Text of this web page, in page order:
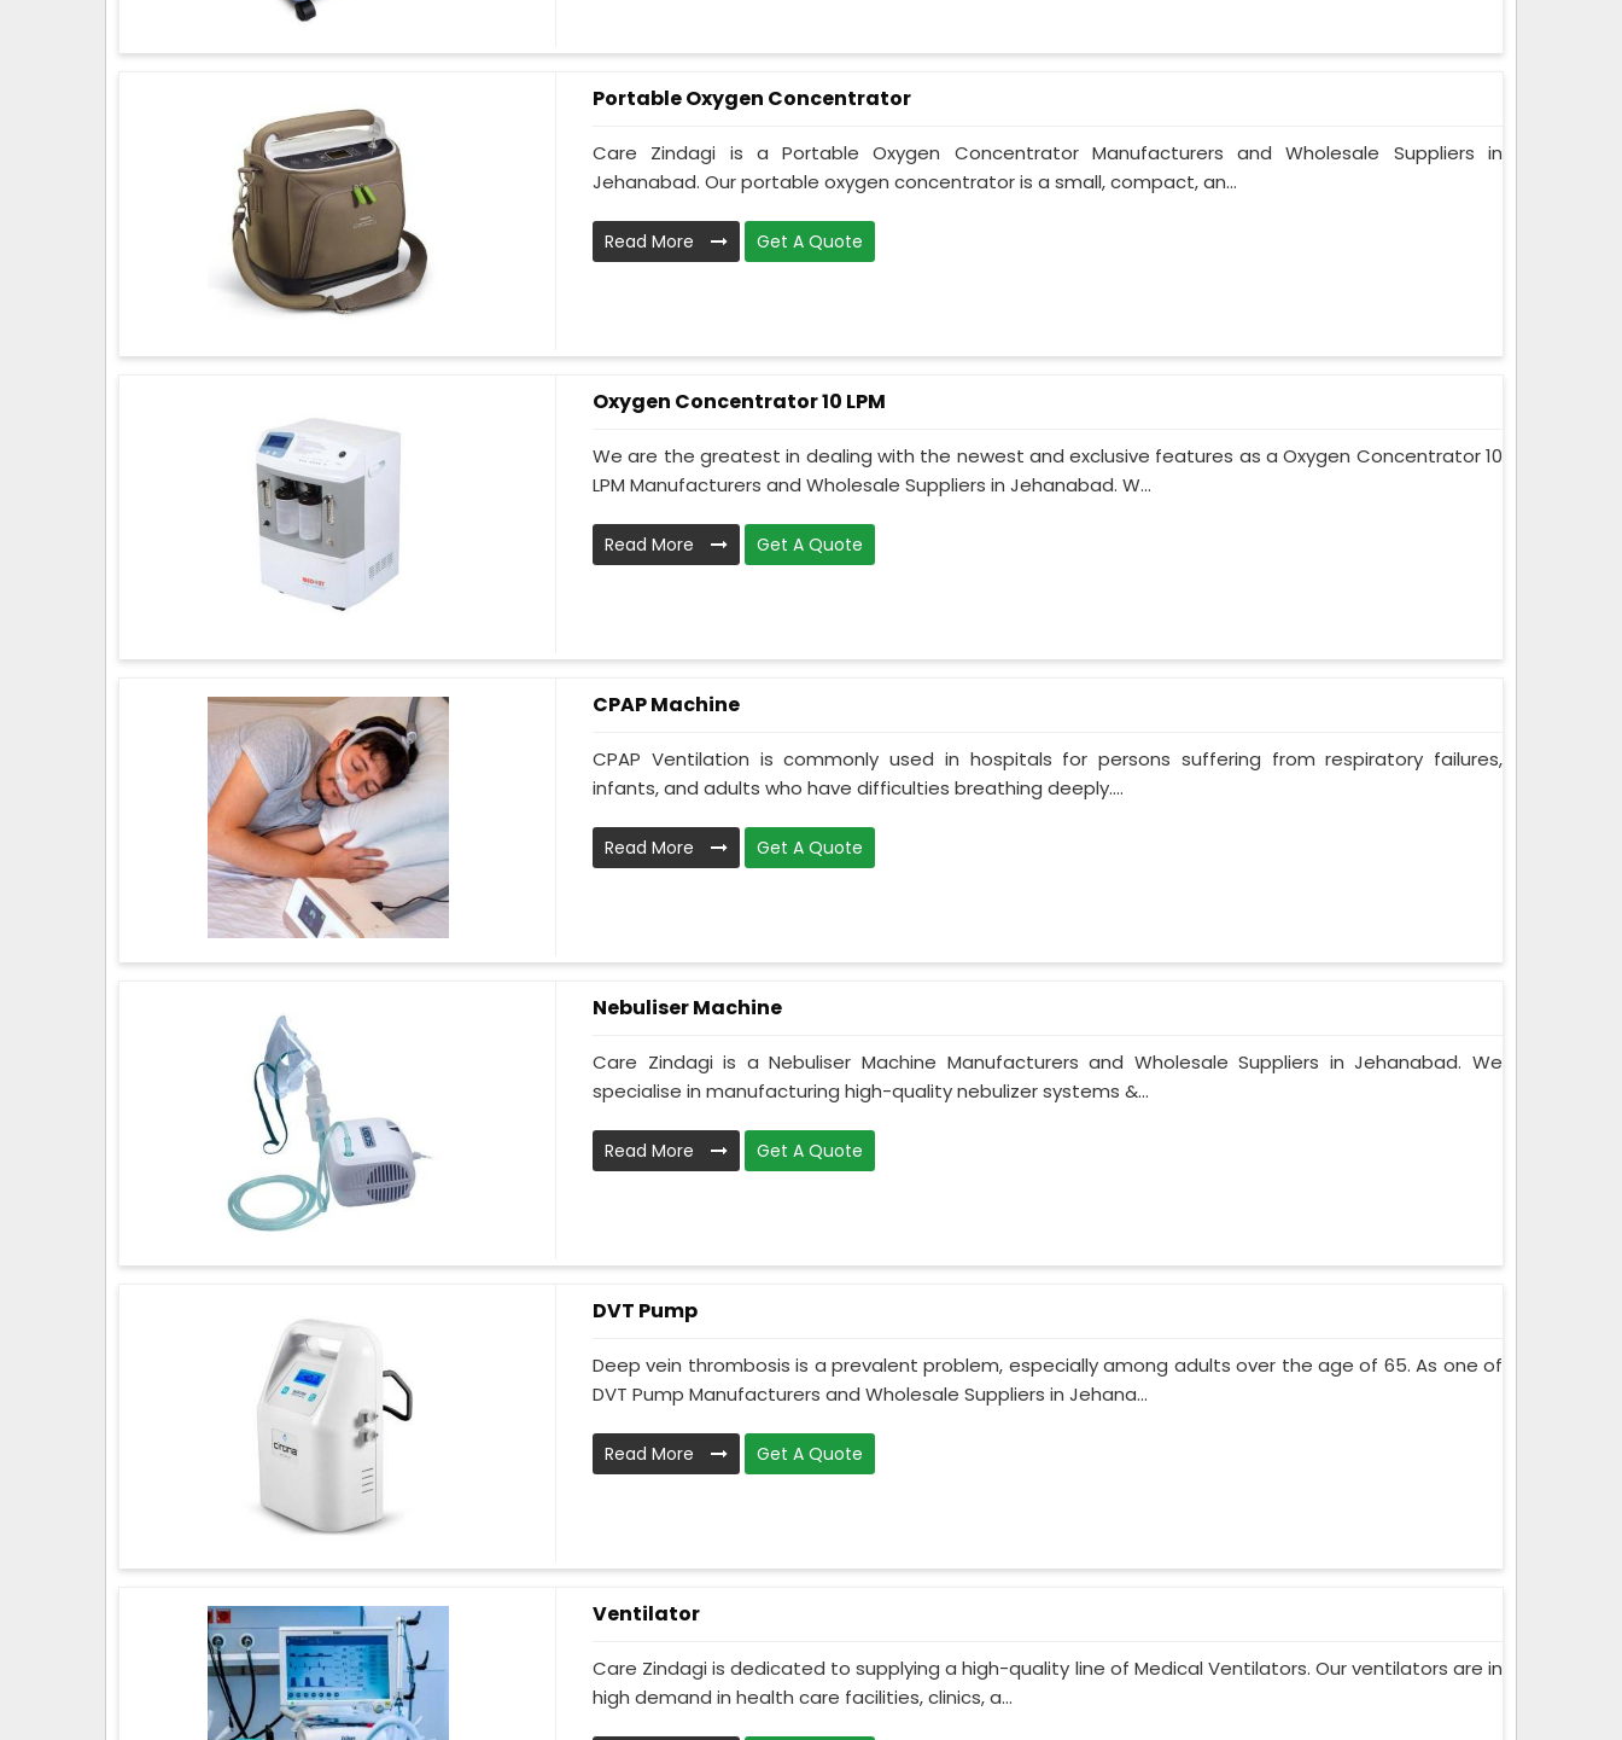
Portable Oxygen Concentrator
Care Zindagi is a Portable Oxygen Concentrator Manufacturers and Wholesale Suppliers in
Jehanabad. Our portable oxygen concentrator is a small, compact, an...
Read More Get A Quote
Oxygen Concentrator 10 LPM
We are the greatest in dealing with the newest and exclusive features as a Oxygen Concentrator 10
LPM Manufacturers and Wholesale Suppliers in Jehanabad. W...
Read More Get A Quote
CPAP Machine
CPAP Ventilation is commonly used in hospitals for persons suffering from respiratory failures,
infants, and adults who have difficulties breathing deeply....
Read More Get A Quote
Nebuliser Machine
Care Zindagi is a Nebuliser Machine Manufacturers and Wholesale Suppliers in Jehanabad. We
specialise in manufacturing high-quality nebulizer systems &...
Read More Get A Quote
DVT Pump
Deep vein thrombosis is a prevalent problem, especially among adults over the age of 65. As one of
DVT Pump Manufacturers and Wholesale Suppliers in Jehana...
Read More Get A Quote
Ventilator
Care Zindagi is dedicated to supplying a high-quality line of Medical Ventilators. Our ventilators are in
high demand in health care facilities, clinics, a...